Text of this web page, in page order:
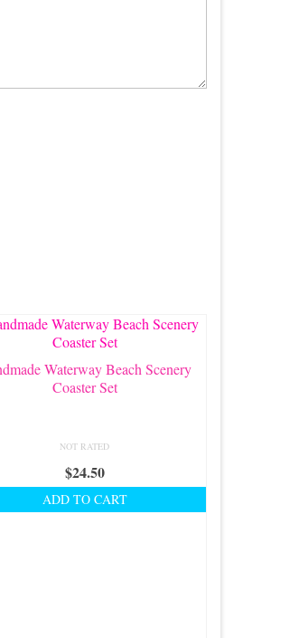
Waterway Beach Scenery
Coaster Set
NOT RATED
$24.50
ADD TO CART